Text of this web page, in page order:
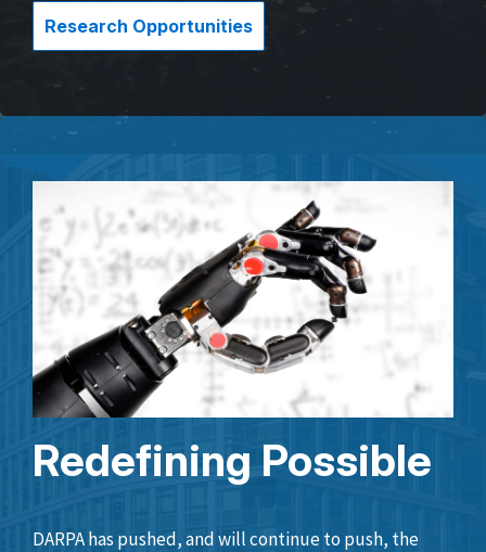
Research Opportunities
Redefining Possible
DARPA has pushed, and will continue to push, the